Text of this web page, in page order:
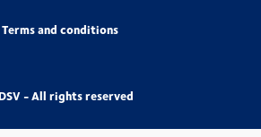
Terms and conditions
- All rights reserved